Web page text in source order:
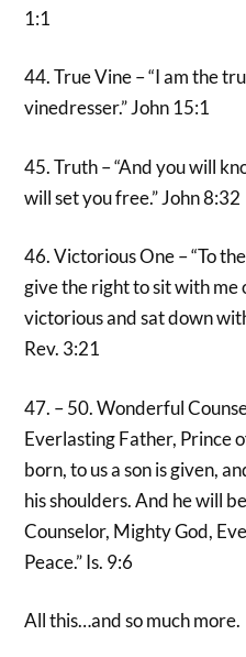
1:1
44. True Vine – “I am the
vinedresser.” John 15:1
45. Truth – “And you will
will set you free.” John 8:32
46. Victorious One – “To
give the right to sit with me
victorious and sat down
Rev. 3:21
47. – 50. Wonderful
Everlasting Father, Prince
born, to us a son is given,
his shoulders. And he will
Counselor, Mighty God,
Peace.” Is. 9:6
All this…and so much more.